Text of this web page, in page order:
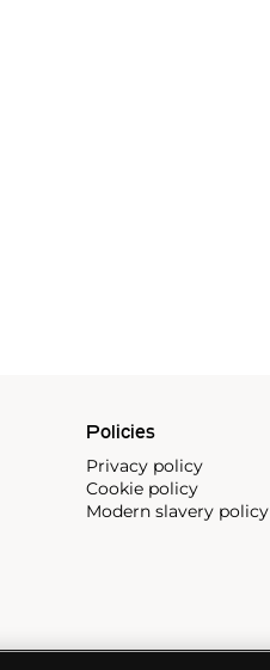
Policies
Privacy policy
Cookie policy
Modern slavery policy